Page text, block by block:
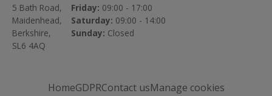
5 Bath Road,
Maidenhead,
Berkshire,
SL6 4AQ
Friday: 09:00 - 17:00
Saturday: 09:00 - 14:00
Sunday: Closed
HomeGDPRContact usManage cookies